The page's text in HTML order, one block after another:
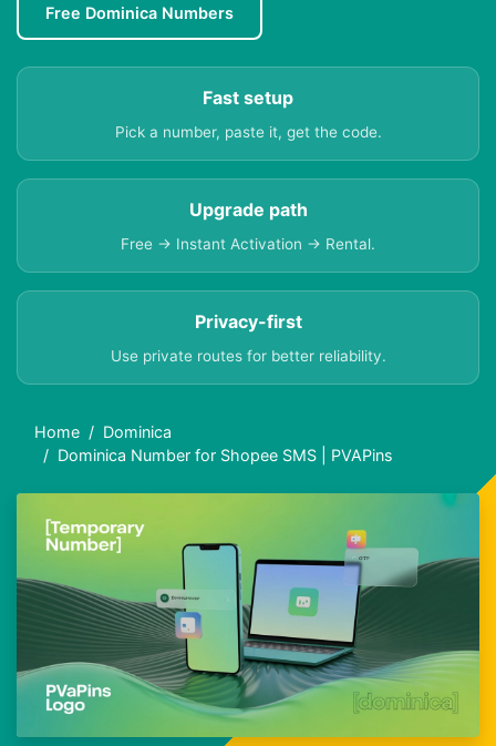
Free Dominica Numbers
Fast setup
Pick a number, paste it, get the code.
Upgrade path
Free → Instant Activation → Rental.
Privacy-first
Use private routes for better reliability.
Home
Dominica
Dominica Number for Shopee SMS | PVAPins